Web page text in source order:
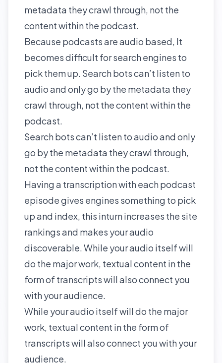
metadata they crawl through, not the
content within the podcast.
Because podcasts are audio based, It
becomes difficult for search engines to
pick them up. Search bots can’t listen to
audio and only go by the metadata they
crawl through, not the content within the
podcast.
Search bots can’t listen to audio and only
go by the metadata they crawl through,
not the content within the podcast.
Having a transcription with each podcast
episode gives engines something to pick
up and index, this inturn increases the site
rankings and makes your audio
discoverable. While your audio itself will
do the major work, textual content in the
form of transcripts will also connect you
with your audience.
While your audio itself will do the major
work, textual content in the form of
transcripts will also connect you with your
audience.